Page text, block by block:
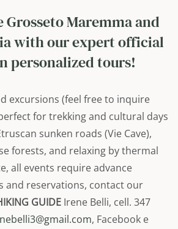
Grosseto Maremma and
with our expert official
personalized tours!
excursions (feel free to inquire
for trekking and cultural days
sunken roads (Vie Cave),
forests, and relaxing by thermal
all events require advance
and reservations, contact our
GUIDE Irene Belli, cell. 347
, Facebook e